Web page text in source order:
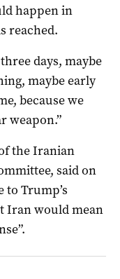
happen in
reached.
days, maybe
maybe early
because we
weapon.”
the Iranian
said on
to Trump’s
Iran would mean